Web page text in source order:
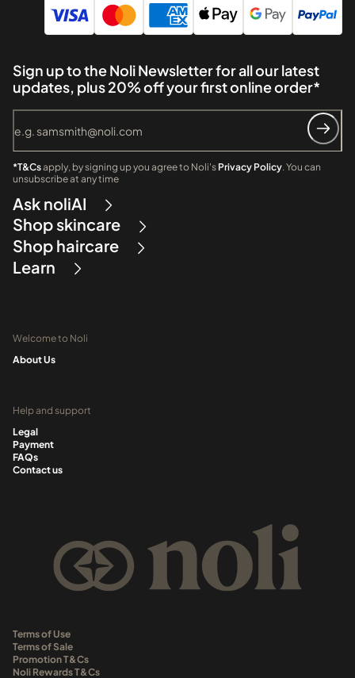
Sign up to the Noli Newsletter for all our latest
updates, plus 20% off your first online order*
*T&Csapply, by signing up you agree to Noli's Privacy Policy. You can
unsubscribe at any time
Ask noliAI
Shop skincare
Shop haircare
Learn
Welcome to Noli
About Us
Help and support
Legal
Payment
FAQs
Contact us
Terms of Use
Terms of Sale
Promotion T&Cs
Noli Rewards T&Cs